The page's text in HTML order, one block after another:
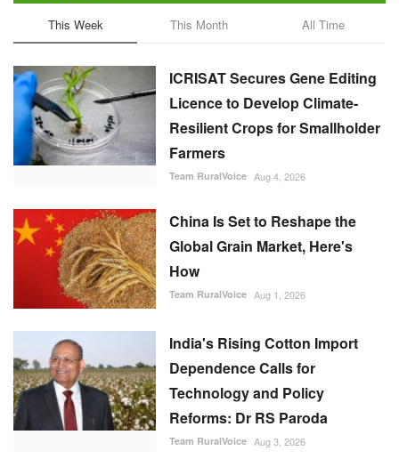
This Week This Month All Time
ICRISAT Secures Gene Editing
Licence to Develop Climate-
Resilient Crops for Smallholder
Farmers
Team RuralVoice Aug 4, 2026
China Is Set to Reshape the
Global Grain Market, Here's
How
Team RuralVoice Aug 1, 2026
India's Rising Cotton Import
Dependence Calls for
Technology and Policy
Reforms: Dr RS Paroda
Team RuralVoice Aug 3, 2026